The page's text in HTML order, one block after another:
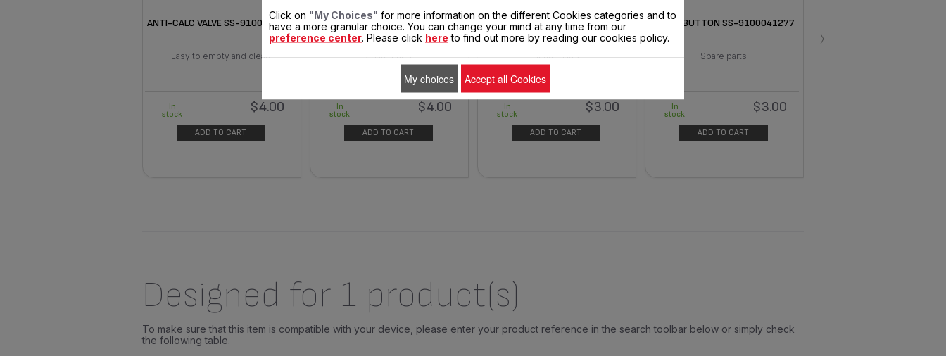
ANTI-CALC VALVE SS-9100041278
Easy to empty and clean
$4.00
In
stock
ADD TO CART
REAR COVER - CORD EXIT SS-
9100041275
Spare parts
$4.00
In
stock
ADD TO CART
THERMOSTAT KNOB SS-
9100041279
Spare parts
$3.00
In
stock
ADD TO CART
SPRAY BUTTON SS-9100041277
Spare parts
$3.00
In
stock
ADD TO CART
›
Designed for 1 product(s)
To make sure that this item is compatible with your device, please enter your product reference in the search toolbar below or simply check
the following table.
Click on "My Choices" for more information on the different Cookies categories and to
have a more granular choice. You can change your mind at any time from our
preference center . Please click here to find out more by reading our cookies policy.
My choices Accept all Cookies